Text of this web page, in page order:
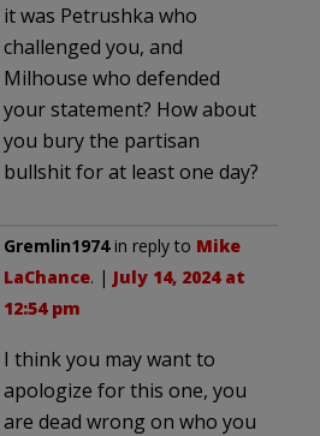
it was Petrushka who
challenged you, and
Milhouse who defended
your statement? How about
you bury the partisan
bullshit for at least one day?
Gremlin1974in reply to Mike
LaChance. | July 14, 2024 at
12:54 pm
I think you may want to
apologize for this one, you
are dead wrong on who you